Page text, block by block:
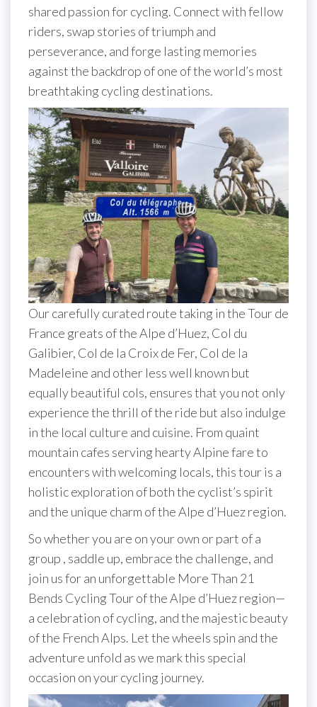
shared passion for cycling. Connect with fellow
riders, swap stories of triumph and
perseverance, and forge lasting memories
against the backdrop of one of the world’s most
breathtaking cycling destinations.
Our carefully curated route taking in the Tour de
France greats of the Alpe d’Huez, Col du
Galibier, Col de la Croix de Fer, Col de la
Madeleine and other less well known but
equally beautiful cols, ensures that you not only
experience the thrill of the ride but also indulge
in the local culture and cuisine. From quaint
mountain cafes serving hearty Alpine fare to
encounters with welcoming locals, this tour is a
holistic exploration of both the cyclist’s spirit
and the unique charm of the Alpe d’Huez region.
So whether you are on your own or part of a
group , saddle up, embrace the challenge, and
join us for an unforgettable More Than 21
Bends Cycling Tour of the Alpe d’Huez region—
a celebration of cycling, and the majestic beauty
of the French Alps. Let the wheels spin and the
adventure unfold as we mark this special
occasion on your cycling journey.